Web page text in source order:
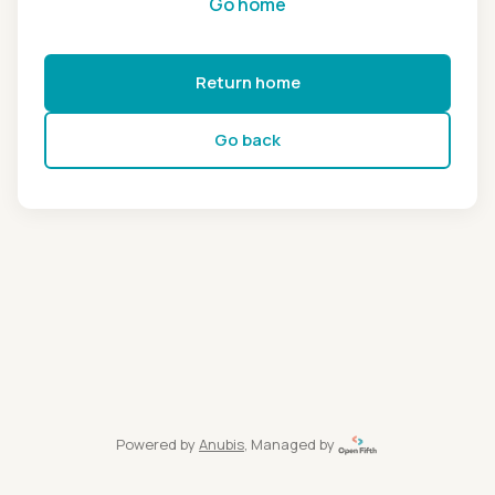
Return home
Go back
Powered by Anubis, Managed by